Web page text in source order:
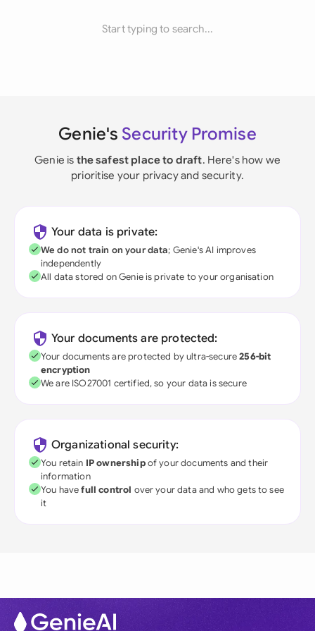
Start typing to search...
Genie's Security Promise
Genie is the safest place to draft. Here's how we
prioritise your privacy and security.
Your data is private:
We do not train on your data; Genie's AI improves
independently
All data stored on Genie is private to your organisation
Your documents are protected:
Your documents are protected by ultra-secure256-bit
encryption
We are ISO27001 certified, so your data is secure
Organizational security:
You retain IP ownershipof your documents and their
information
You havefull control over your data and who gets to see
it